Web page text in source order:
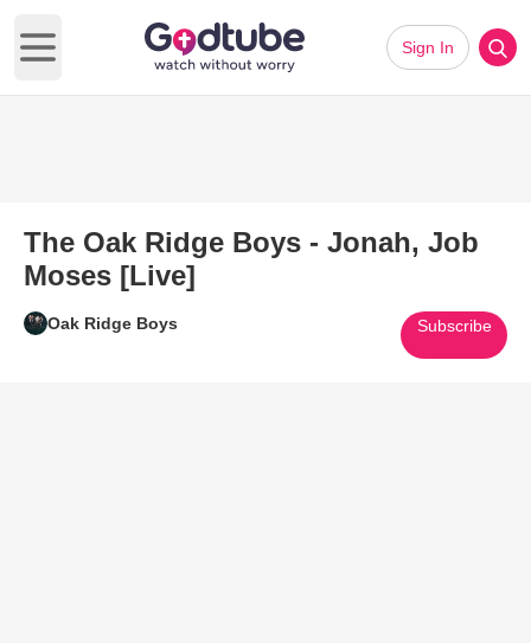
Open main menu
Sign In
The Oak Ridge Boys - Jonah, Job
Moses [Live]
Oak Ridge Boys Subscribe